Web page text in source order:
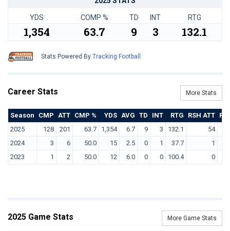
YDS COMP % TD INT RTG
1,354 63.7 9 3 132.1
Stats Powered By Tracking Football
Career Stats More Stats
Season CMP ATT CMP % YDS AVG TD INT RTG RSH ATT
2025
128 201 63.7 1,354 6.7 9 3 132.1
54
2024
3 6 50.0 15 2.5 0 1 37.7
1
2023
1 2 50.0 12 6.0 0 0 100.4 0
2025 Game Stats More Game Stats